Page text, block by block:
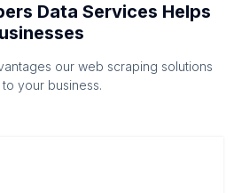
Data Services Helps
our web scraping solutions
your business.